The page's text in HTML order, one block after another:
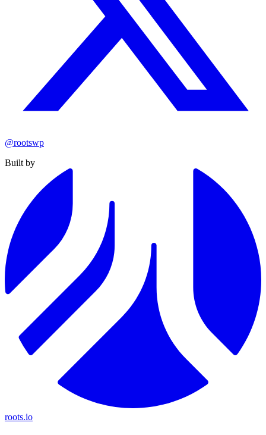
@rootswp
Built by
roots.io